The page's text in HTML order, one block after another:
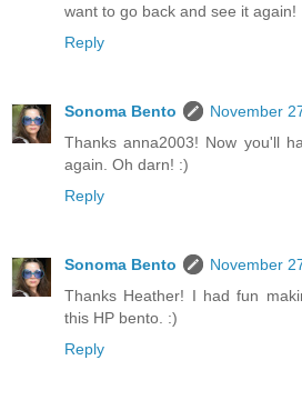
want to go back and see it again!
Reply
Sonoma Bento
November
Thanks anna2003! Now you'll
again. Oh darn! :)
Reply
Sonoma Bento
November
Thanks Heather! I had fun
this HP bento. :)
Reply